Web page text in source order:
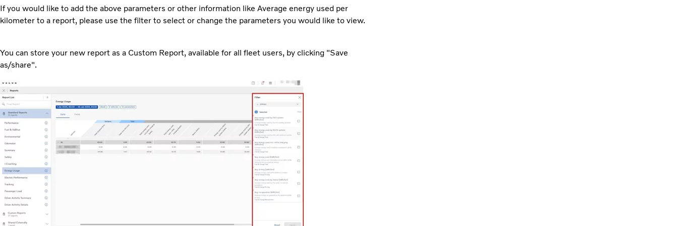
If you would like to add the above parameters or other information like Average energy used per
kilometer to a report, please use the filter to select or change the parameters you would like to view.
You can store your new report as a Custom Report, available for all fleet users, by clicking "Save
as/share".